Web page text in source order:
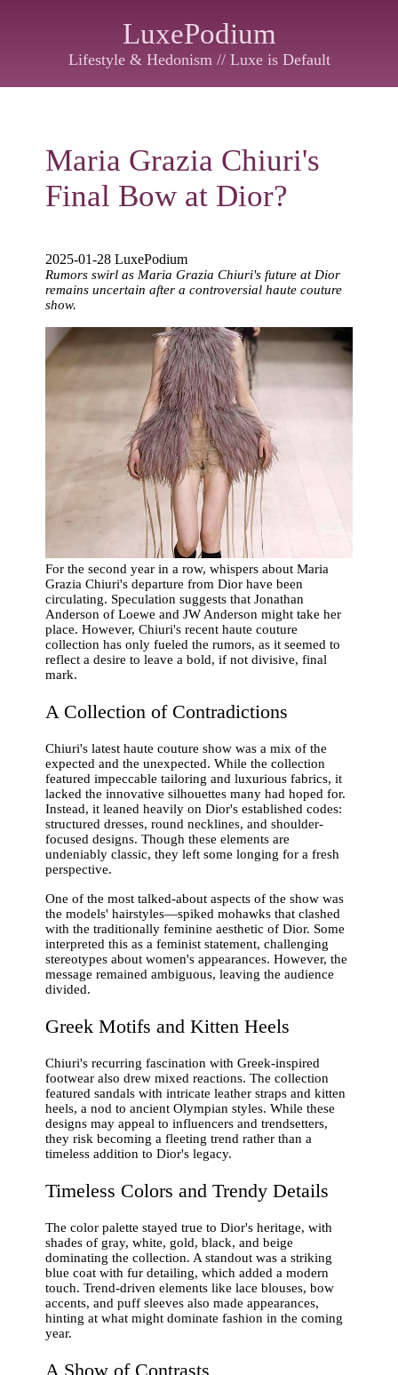
LuxePodium
Lifestyle & Hedonism // Luxe is Default
Maria Grazia Chiuri's
Final Bow at Dior?
2025-01-28 LuxePodium
Rumors swirl as Maria Grazia Chiuri's future at Dior
remains uncertain after a controversial haute couture
show.
For the second year in a row, whispers about Maria
Grazia Chiuri's departure from Dior have been
circulating. Speculation suggests that Jonathan
Anderson of Loewe and JW Anderson might take her
place. However, Chiuri's recent haute couture
collection has only fueled the rumors, as it seemed to
reflect a desire to leave a bold, if not divisive, final
mark.
A Collection of Contradictions
Chiuri's latest haute couture show was a mix of the
expected and the unexpected. While the collection
featured impeccable tailoring and luxurious fabrics, it
lacked the innovative silhouettes many had hoped for.
Instead, it leaned heavily on Dior's established codes:
structured dresses, round necklines, and shoulder-
focused designs. Though these elements are
undeniably classic, they left some longing for a fresh
perspective.
One of the most talked-about aspects of the show was
the models' hairstyles—spiked mohawks that clashed
with the traditionally feminine aesthetic of Dior. Some
interpreted this as a feminist statement, challenging
stereotypes about women's appearances. However, the
message remained ambiguous, leaving the audience
divided.
Greek Motifs and Kitten Heels
Chiuri's recurring fascination with Greek-inspired
footwear also drew mixed reactions. The collection
featured sandals with intricate leather straps and kitten
heels, a nod to ancient Olympian styles. While these
designs may appeal to influencers and trendsetters,
they risk becoming a fleeting trend rather than a
timeless addition to Dior's legacy.
Timeless Colors and Trendy Details
The color palette stayed true to Dior's heritage, with
shades of gray, white, gold, black, and beige
dominating the collection. A standout was a striking
blue coat with fur detailing, which added a modern
touch. Trend-driven elements like lace blouses, bow
accents, and puff sleeves also made appearances,
hinting at what might dominate fashion in the coming
year.
A Show of Contrasts